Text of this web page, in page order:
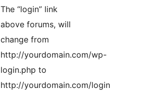
The “login” link
above forums, will
change from
http://yourdomain.com/wp-
login.php to
http://yourdomain.com/login